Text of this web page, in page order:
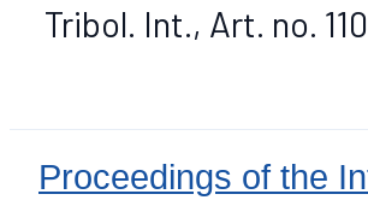
Tribol. Int., Art. no.
Proceedings of the